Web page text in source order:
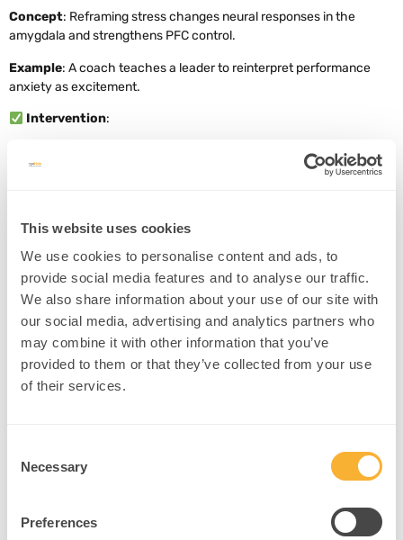
This website uses cookies
We use cookies to personalise content and ads, to
provide social media features and to analyse our traffic.
We also share information about your use of our site with
our social media, advertising and analytics partners who
may combine it with other information that you’ve
provided to them or that they’ve collected from your use
of their services.
Selection
Necessary
Preferences
Concept: Reframing stress changes neural responses in the
amygdala and strengthens PFC control.
Example: A coach teaches a leader to reinterpret performance
anxiety as excitement.
Intervention:
Use “name it to tame it” strategies during coaching.
Practice scenario-based reframing in safe environments.
Source
4. Empathy Circuit Activation
Concept: Empathy training activates the insula and medial PFC,
enhancing relational leadership.
Example
: An HR director uses guided imagery to improve
Use perspective-taking journaling: “What is this person
experiencing?”
Encourage storytelling and emotional language in meetings.
Integrate mirror neuron-based listening practices.